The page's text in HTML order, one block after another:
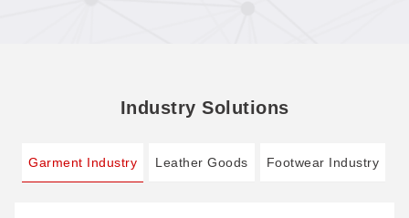
Industry Solutions
Garment Industry Leather Goods Footwear Industry